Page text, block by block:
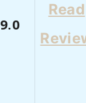
9.0
Read